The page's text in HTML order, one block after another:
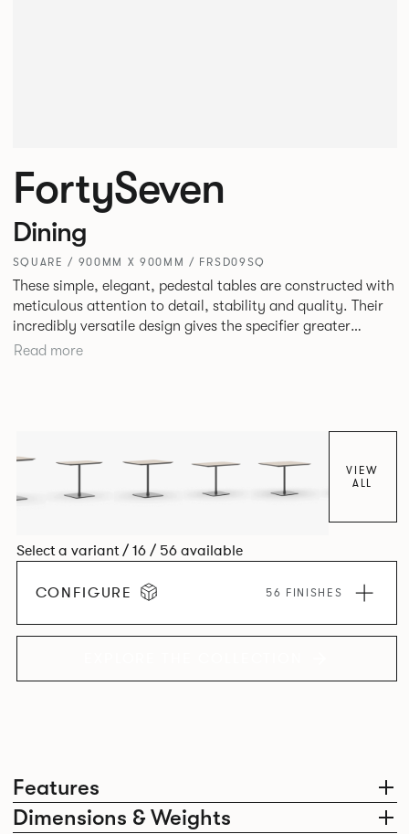
Features
Dimensions & Weights
FortySeven
Dining
SQUARE / 900MM X 900MM / FRSD09SQ
These simple, elegant, pedestal tables are constructed with
meticulous attention to detail, stability and quality. Their
incredibly versatile design gives the specifier greater
freedom to mix and match with other Allermuir pieces.
Read more
VIEW
ALL
Select a variant / 16 / 56 available
CONFIGURE 56 FINISHES